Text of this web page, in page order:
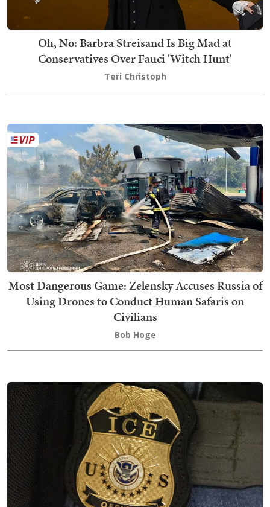
Oh, No: Barbra Streisand Is Big Mad at
Conservatives Over Fauci 'Witch Hunt'
Teri Christoph
Most Dangerous Game: Zelensky Accuses Russia of
Using Drones to Conduct Human Safaris on
Civilians
Bob Hoge